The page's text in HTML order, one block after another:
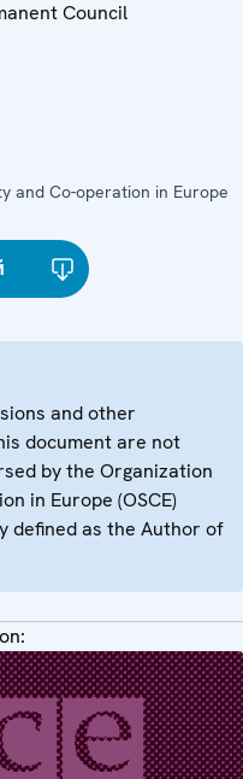
Council
and Co-operation in Europe
and other
document are not
by the Organization
in Europe (OSCE)
defined as the Author of